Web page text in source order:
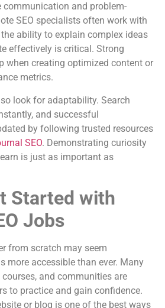
communication and problem-
SEO specialists often work with
ability to explain complex ideas
effectively is critical. Strong
when creating optimized content or
metrics.
look for adaptability. Search
and successful
by following trusted resources
SEO. Demonstrating curiosity
is just as important as
Started with
Jobs
from scratch may seem
more accessible than ever. Many
and communities are
to practice and gain confidence.
or blog is one of the best ways